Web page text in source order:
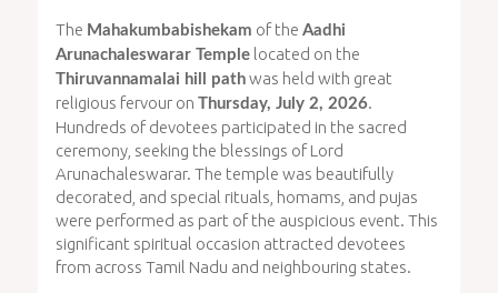
The Mahakumbabishekam of the Aadhi
Arunachaleswarar Templelocated on the
Thiruvannamalai hill pathwas held with great
religious fervour on Thursday, July 2, 2026.
Hundreds of devotees participated in the sacred
ceremony, seeking the blessings of Lord
Arunachaleswarar. The temple was beautifully
decorated, and special rituals, homams, and pujas
were performed as part of the auspicious event. This
significant spiritual occasion attracted devotees
from across Tamil Nadu and neighbouring states.